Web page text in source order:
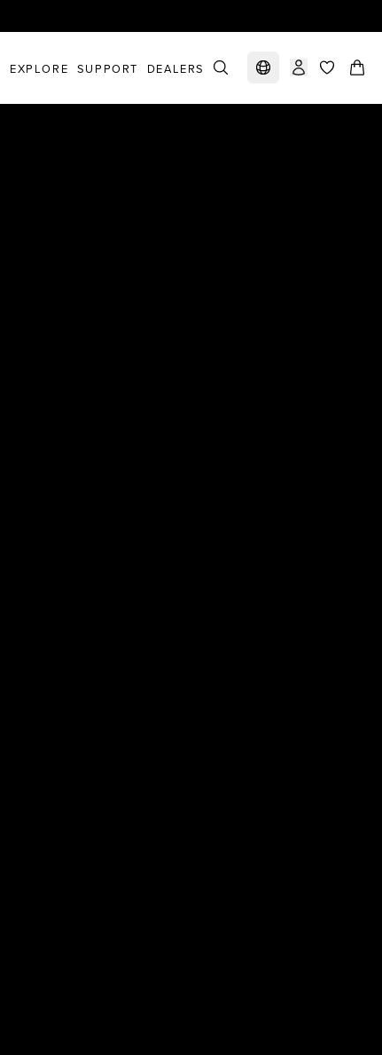
EXPLORE SUPPORT DEALERS Select marketitems in